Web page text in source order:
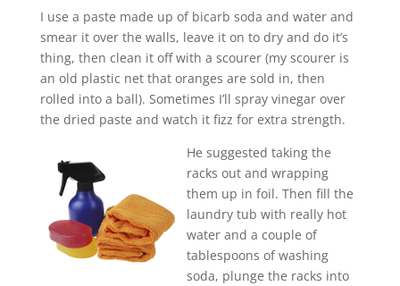
I use a paste made up of bicarb soda and water and
smear it over the walls, leave it on to dry and do it’s
thing, then clean it off with a scourer (my scourer is
an old plastic net that oranges are sold in, then
rolled into a ball). Sometimes I’ll spray vinegar over
the dried paste and watch it fizz for extra strength.
He suggested taking the
racks out and wrapping
them up in foil. Then fill the
laundry tub with really hot
water and a couple of
tablespoons of washing
soda, plunge the racks into